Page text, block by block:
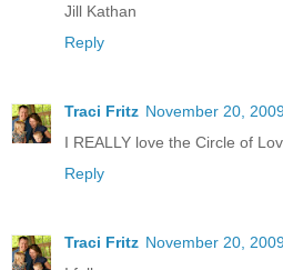
Jill Kathan
Reply
Traci Fritz November 20,
I REALLY love the Circle of
Reply
Traci Fritz November 20,